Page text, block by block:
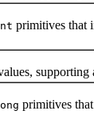
primitives that
supporting
primitives